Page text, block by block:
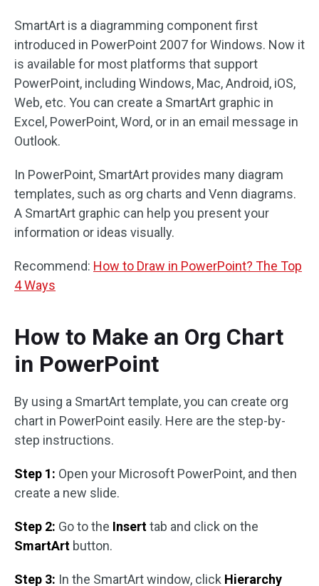
SmartArt is a diagramming component first
introduced in PowerPoint 2007 for Windows. Now it
is available for most platforms that support
PowerPoint, including Windows, Mac, Android, iOS,
Web, etc. You can create a SmartArt graphic in
Excel, PowerPoint, Word, or in an email message in
Outlook.
In PowerPoint, SmartArt provides many diagram
templates, such as org charts and Venn diagrams.
A SmartArt graphic can help you present your
information or ideas visually.
Recommend: How to Draw in PowerPoint? The Top
4 Ways
How to Make an Org Chart
in PowerPoint
By using a SmartArt template, you can create org
chart in PowerPoint easily. Here are the step-by-
step instructions.
Step 1: Open your Microsoft PowerPoint, and then
create a new slide.
Step 2: Go to the Inserttab and click on the
SmartArt button.
Step 3: In the SmartArt window, click Hierarchy